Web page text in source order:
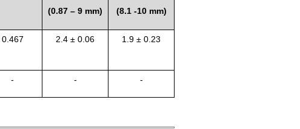
(0.87 – 9 mm) (8.1 -10 mm)
0.467 2.4 ± 0.06 1.9 ± 0.23
- - -